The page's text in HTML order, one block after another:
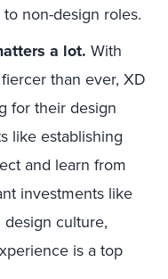
non-design roles.
a lot. With
than ever, XD
for their design
like establishing
and learn from
investments like
culture,
is a top